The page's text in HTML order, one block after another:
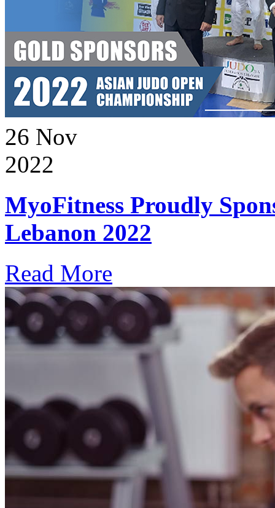
26 Nov
2022
MyoFitness Proudly
Lebanon 2022
Read More